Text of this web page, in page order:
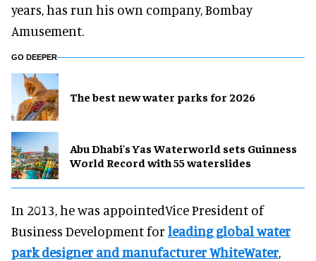
years, has run his own company, Bombay
Amusement.
GO DEEPER
The best new water parks for 2026
Abu Dhabi's Yas Waterworld sets Guinness
World Record with 55 waterslides
In 2013, he was appointedVice President of
Business Development for leading global water
park designer and manufacturer WhiteWater,